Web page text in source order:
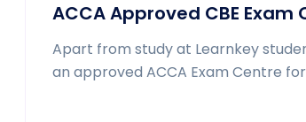
ACCA Approved CBE Exam
Apart from study at Learnkey
an approved ACCA Exam Centre